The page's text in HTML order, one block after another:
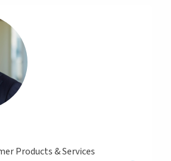
Products & Services